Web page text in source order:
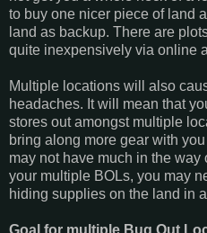
to buy one nicer piece of land
land as backup. There are
quite inexpensively via online
Multiple locations will also
headaches. It will mean that
stores out amongst multiple
bring along more gear with
may not have much in the
your multiple BOLs, you may
hiding supplies on the land in
Goal for multiple Bug Out